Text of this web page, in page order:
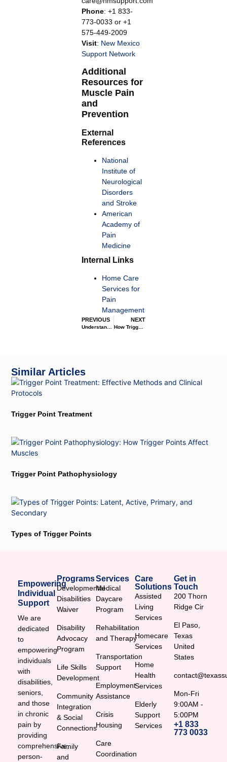
Phone: +1 833-
773-0033 or +1
575-449-2009
Visit: New Mexico
Support Network
Additional
Resources for
Muscle Pain
and
Prevention
External
References
National
Institute of
Neurological
Disorders
and Stroke
American
Academy of
Pain
Medicine
Internal Links
Home Care
Services for
Pain
Management
PREVIOUS
Understanding Trigger Points
NEXT
How Trigger Points Affect the Nervous System
Similar Articles
Trigger Point Treatment
Trigger Point Pathophysiology
Types of Trigger Points
Empowering
Individual
Support
We are
dedicated
to
empowering
individuals
with
disabilities,
seniors,
and those
in chronic
pain by
providing
comprehensive,
person-
Programs
Developmental
Disabilities
Waiver
Disability
Advocacy
Program
Life Skills
Development
Community
Integration
& Social
Connections
Family
and
Services
Medical
Daycare
Program
Rehabilitation
and Therapy
Transportation
Support
Employment
Assistance
Crisis
Housing
Care
Coordination
Care
Solutions
Assisted
Living
Services
Homecare
Services
Home
Health
Services
Elderly
Support
Services
Get in
Touch
200 Thorn
Ridge Cir
El Paso,
Texas
United
States
Mon-Fri
9:00AM -
5:00PM
+1 833
773 0033